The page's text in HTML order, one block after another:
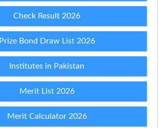
Check Result 2026
Prize Bond Draw List 2026
Institutes in Pakistan
Merit List 2026
Merit Calculator 2026